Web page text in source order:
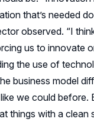
that’s needed
observed. “I
us to innovate
the use of
business model
we could before.
things with a clean